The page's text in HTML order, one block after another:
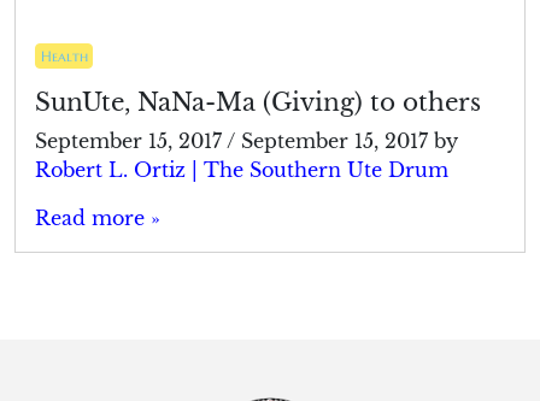
Health
SunUte, NaNa-Ma (Giving) to others
September 15, 2017 / September 15, 2017 by
Robert L. Ortiz | The Southern Ute Drum
Read more »